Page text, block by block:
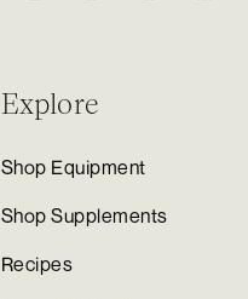
Explore
Shop Equipment
Shop Supplements
Recipes